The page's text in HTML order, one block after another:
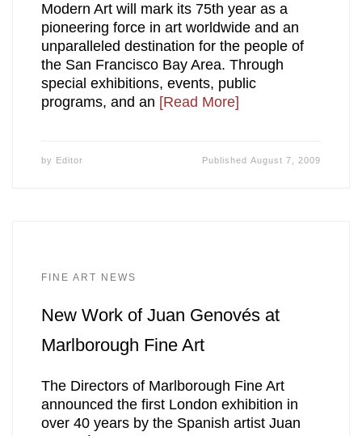
Modern Art will mark its 75th year as a
pioneering force in art worldwide and an
unparalleled destination for the people of
the San Francisco Bay Area. Through
special exhibitions, events, public
programs, and an [Read More]
by Editor PublishedAugust 7, 2009
FINE ART NEWS
New Work of Juan Genovés at
Marlborough Fine Art
The Directors of Marlborough Fine Art
announced the first London exhibition in
over 40 years by the Spanish artist Juan